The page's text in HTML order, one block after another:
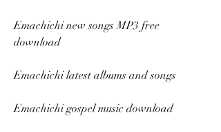
Emachichi new songs MP3 free
download
Emachichi latest albums and songs
Emachichi gospel music download